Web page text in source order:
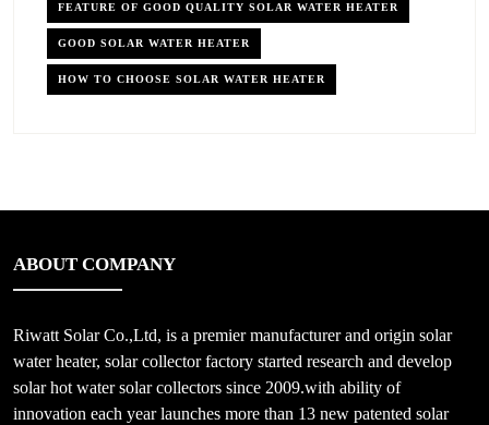
FEATURE OF GOOD QUALITY SOLAR WATER HEATER
GOOD SOLAR WATER HEATER
HOW TO CHOOSE SOLAR WATER HEATER
ABOUT COMPANY
Riwatt Solar Co.,Ltd, is a premier manufacturer and origin solar
water heater, solar collector factory started research and develop
solar hot water solar collectors since 2009.with ability of
innovation each year launches more than 13 new patented solar